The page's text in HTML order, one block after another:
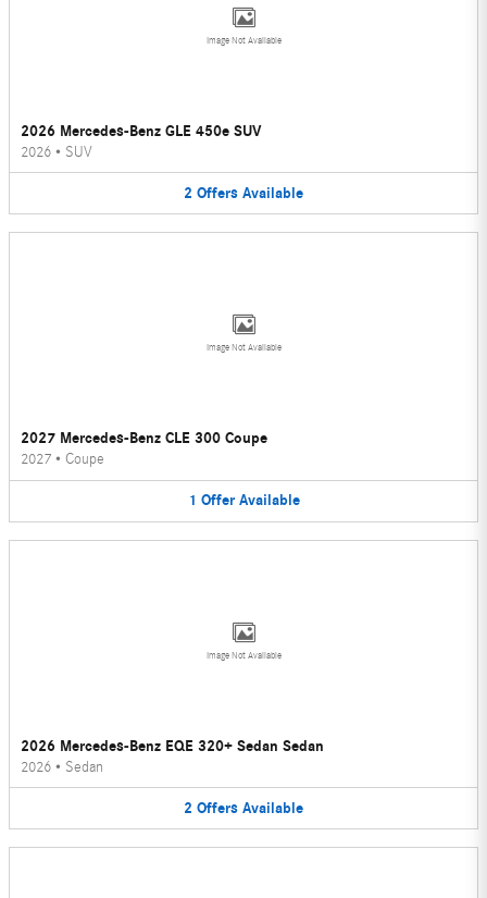
Image Not Available
2026 Mercedes-Benz GLE 450e SUV
2026 • SUV
2 Offers Available
Image Not Available
2027 Mercedes-Benz CLE 300 Coupe
2027 • Coupe
1 Offer Available
Image Not Available
2026 Mercedes-Benz EQE 320+ Sedan Sedan
2026 • Sedan
2 Offers Available